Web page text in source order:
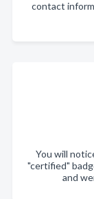
contact
You will
"certified"
and